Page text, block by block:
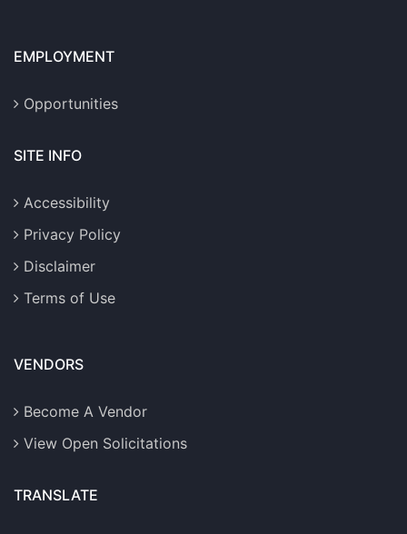
EMPLOYMENT
Opportunities
SITE INFO
Accessibility
Privacy Policy
Disclaimer
Terms of Use
VENDORS
Become A Vendor
View Open Solicitations
TRANSLATE